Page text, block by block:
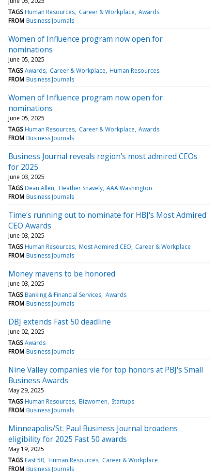
TAGS Human Resources Career & Workplace Awards
FROM Business Journals
Women of Influence program now open for
nominations
June 05, 2025
TAGS Awards Career & Workplace Human Resources
FROM Business Journals
Women of Influence program now open for
nominations
June 05, 2025
TAGS Human Resources Career & Workplace Awards
FROM Business Journals
Business Journal reveals region's most admired CEOs
for 2025
June 03, 2025
TAGS Dean Allen Heather Snavely AAA Washington
FROM Business Journals
Time's running out to nominate for HBJ's Most Admired
CEO Awards
June 03, 2025
TAGS Human Resources Most Admired CEO Career & Workplace
FROM Business Journals
Money mavens to be honored
June 03, 2025
TAGS Banking & Financial Services Awards
FROM Business Journals
DBJ extends Fast 50 deadline
June 02, 2025
TAGS Awards
FROM Business Journals
Nine Valley companies vie for top honors at PBJ's Small
Business Awards
May 29, 2025
TAGS Human Resources Bizwomen Startups
FROM Business Journals
Minneapolis/St. Paul Business Journal broadens
eligibility for 2025 Fast 50 awards
May 19, 2025
TAGS Fast 50 Human Resources Career & Workplace
FROM Business Journals